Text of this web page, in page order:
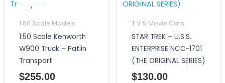
1:50 Scale Models
1:50 Scale Kenworth
W900 Truck – Patlin
Transport
$255.00
T.V & Movie Cars
STAR TREK – U.S.S.
ENTERPRISE NCC-1701
(THE ORIGINAL SERIES)
$130.00